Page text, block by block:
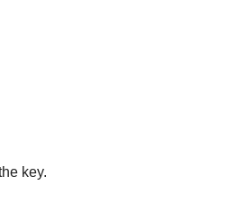
key.